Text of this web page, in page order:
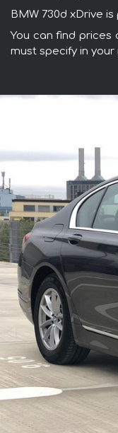
BMW 730d xDrive
You can find prices
must specify in